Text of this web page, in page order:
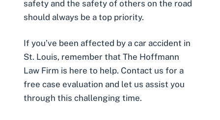
safety and the safety of others on the road
should always be a top priority.
If you’ve been affected by a car accident in
St. Louis, remember that The Hoffmann
Law Firm is here to help. Contact us for a
free case evaluation and let us assist you
through this challenging time.